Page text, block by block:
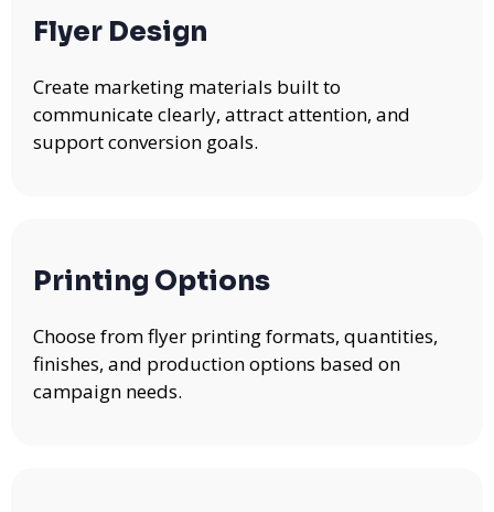
Flyer Design
Create marketing materials built to
communicate clearly, attract attention, and
support conversion goals.
Printing Options
Choose from flyer printing formats, quantities,
finishes, and production options based on
campaign needs.